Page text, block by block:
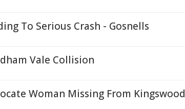
To Serious Crash - Gosnells
Vale Collision
Woman Missing From Kingswood